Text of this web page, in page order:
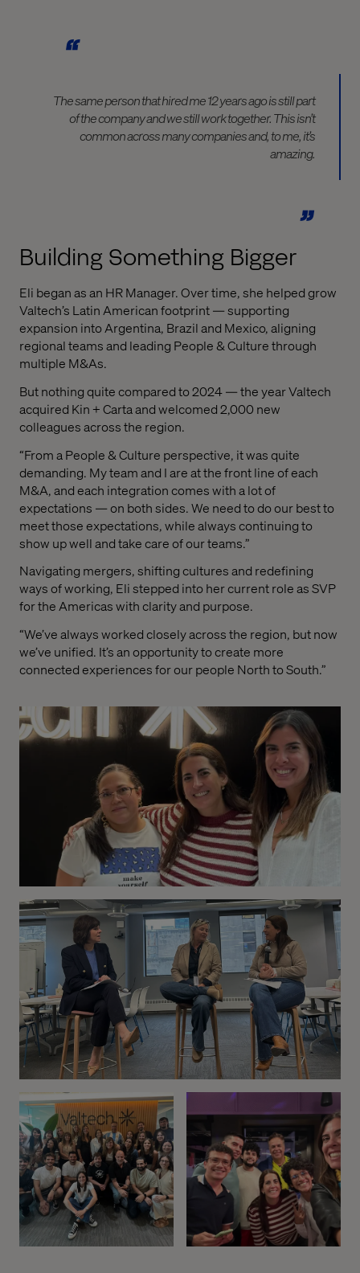
The same person that hired me 12 years ago is still part
of the company and we still work together. This isn’t
common across many companies and, to me, it’s
amazing.
Building Something Bigger
Eli began as an HR Manager. Over time, she helped grow
Valtech’s Latin American footprint — supporting
expansion into Argentina, Brazil and Mexico, aligning
regional teams and leading People & Culture through
multiple M&As.
But nothing quite compared to 2024 — the year Valtech
acquired Kin + Carta and welcomed 2,000 new
colleagues across the region.
“From a People & Culture perspective, it was quite
demanding. My team and I are at the front line of each
M&A, and each integration comes with a lot of
expectations — on both sides. We need to do our best to
meet those expectations, while always continuing to
show up well and take care of our teams.”
Navigating mergers, shifting cultures and redefining
ways of working, Eli stepped into her current role as SVP
for the Americas with clarity and purpose.
“We’ve always worked closely across the region, but now
we’ve unified. It’s an opportunity to create more
connected experiences for our people North to South.”